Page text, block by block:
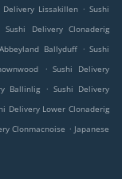
Delivery Lissakillen . Sushi
Sushi Delivery Clonaderig
Ballyduff . Sushi
. Sushi Delivery
Ballinlig . Sushi Delivery
Delivery Lower Clonaderig
Clonmacnoise . Japanese